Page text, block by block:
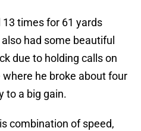
times for 61 yards
had some beautiful
due to holding calls on
where he broke about four
to a big gain.
combination of speed,